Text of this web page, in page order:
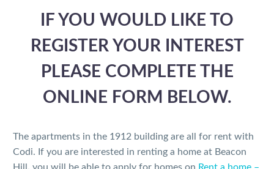
IF YOU WOULD LIKE TO
REGISTER YOUR INTEREST
PLEASE COMPLETE THE
ONLINE FORM BELOW.
The apartments in the 1912 building are all for rent with
Codi. If you are interested in renting a home at Beacon